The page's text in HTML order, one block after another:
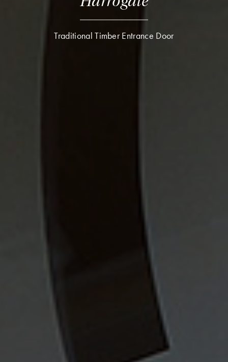
Traditional Timber Entrance Door